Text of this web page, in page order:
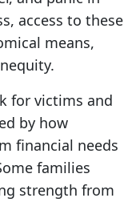
access to these
means,
for victims and
by how
financial needs
families
strength from